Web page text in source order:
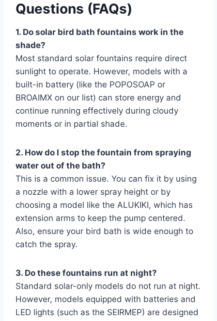
Questions (FAQs)
1. Do solar bird bath fountains work in the
shade?
Most standard solar fountains require direct
sunlight to operate. However, models with a
built-in battery (like the POPOSOAP or
BROAIMX on our list) can store energy and
continue running effectively during cloudy
moments or in partial shade.
2. How do I stop the fountain from spraying
water out of the bath?
This is a common issue. You can fix it by using
a nozzle with a lower spray height or by
choosing a model like the ALUKIKI, which has
extension arms to keep the pump centered.
Also, ensure your bird bath is wide enough to
catch the spray.
3. Do these fountains run at night?
Standard solar-only models do not run at night.
However, models equipped with batteries and
LED lights (such as the SEIRMEP) are designed